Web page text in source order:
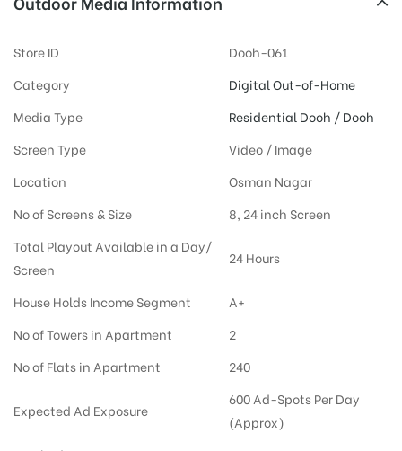
Store ID
Dooh-061
Category
Digital Out-of-Home
Media Type
Residential Dooh / Dooh
Screen Type
Video / Image
Location
Osman Nagar
No of Screens & Size
8, 24 inch Screen
Total Playout Available in a Day/
Screen
24 Hours
House Holds Income Segment
A+
No of Towers in Apartment
2
No of Flats in Apartment
240
Expected Ad Exposure
600 Ad-Spots Per Day
(Approx)